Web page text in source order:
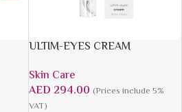
ULTIM-EYES CREAM
Skin Care
AED 294.00 (Prices include 5%
VAT)